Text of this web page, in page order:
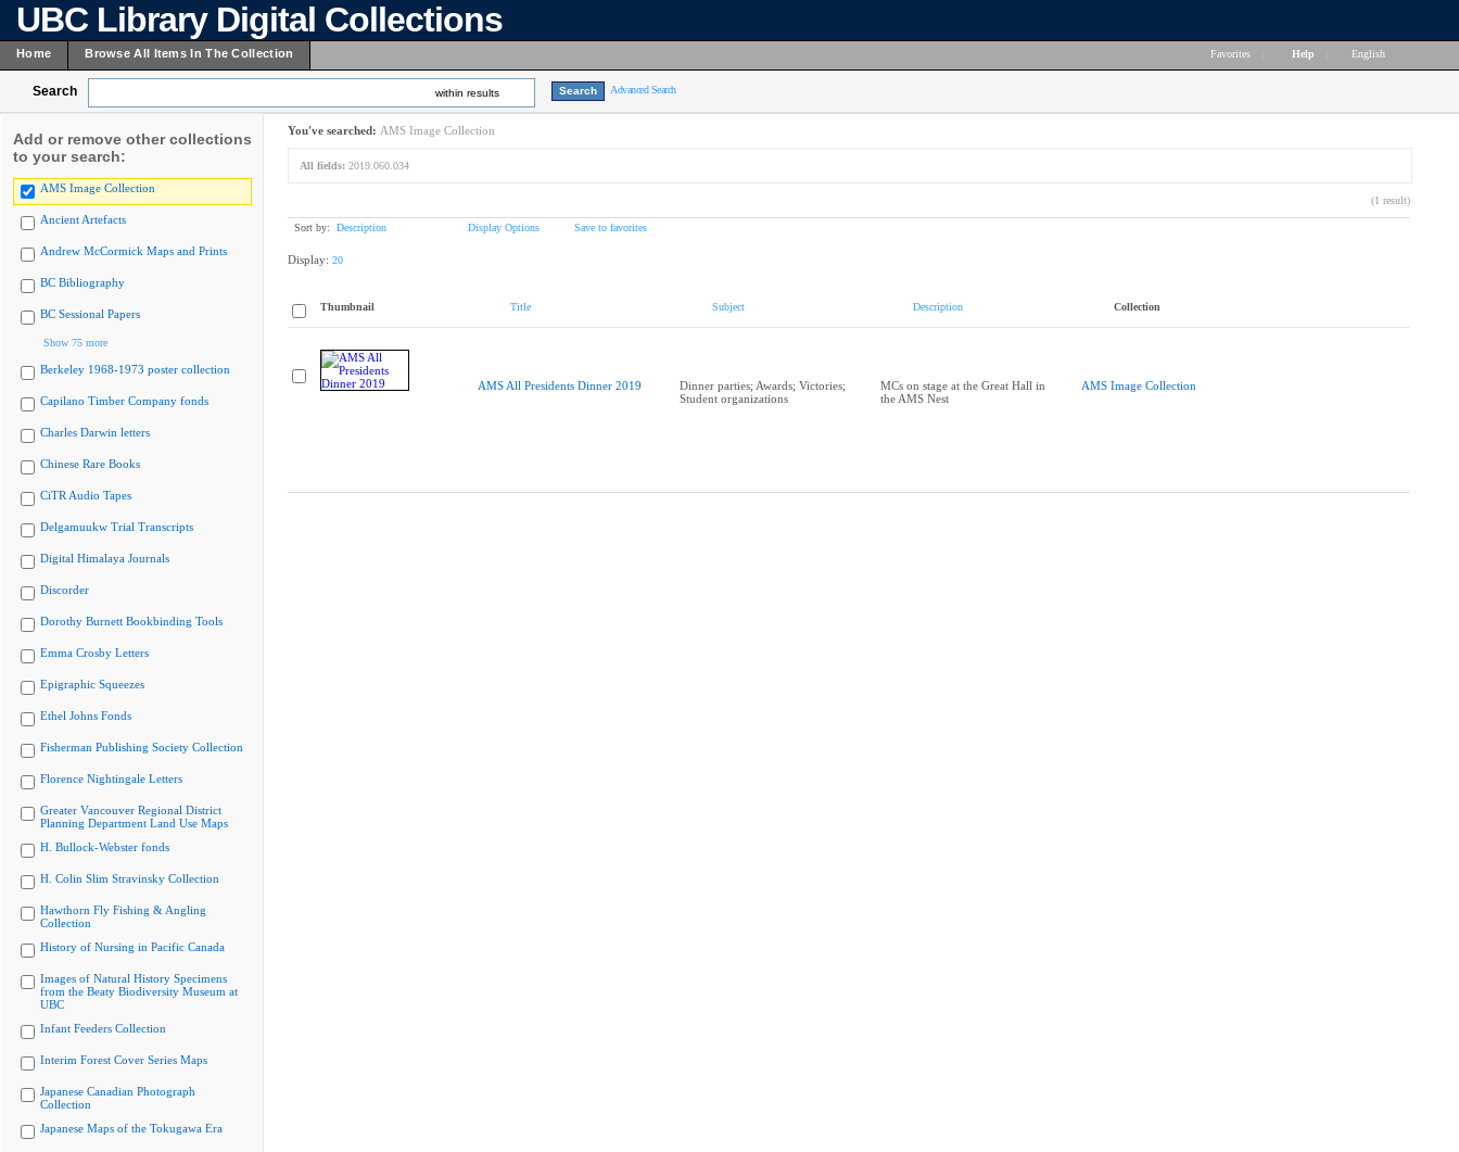
UBC Library Digital Collections
Home Browse All Items In The Collection Favorites Help English
Search within results Advanced Search
Add or remove other collections
to your search:
AMS Image Collection
Ancient Artefacts
Andrew McCormick Maps and Prints
BC Bibliography
BC Sessional Papers
Show 75 more
Berkeley 1968-1973 poster collection
Capilano Timber Company fonds
Charles Darwin letters
Chinese Rare Books
CiTR Audio Tapes
Delgamuukw Trial Transcripts
Digital Himalaya Journals
Discorder
Dorothy Burnett Bookbinding Tools
Emma Crosby Letters
Epigraphic Squeezes
Ethel Johns Fonds
Fisherman Publishing Society Collection
Florence Nightingale Letters
Greater Vancouver Regional District
Planning Department Land Use Maps
H. Bullock-Webster fonds
H. Colin Slim Stravinsky Collection
Hawthorn Fly Fishing & Angling
Collection
History of Nursing in Pacific Canada
Images of Natural History Specimens
from the Beaty Biodiversity Museum at
UBC
Infant Feeders Collection
Interim Forest Cover Series Maps
Japanese Canadian Photograph
Collection
Japanese Maps of the Tokugawa Era
You've searched: AMS Image Collection
All fields: 2019.060.034
(1 result)
Sort by: Description Display Options Save to favorites
Display: 20
Thumbnail Title Subject Description Collection
AMS All Presidents Dinner 2019
Dinner parties; Awards; Victories;
Student organizations
MCs on stage at the Great Hall in
the AMS Nest
AMS Image Collection